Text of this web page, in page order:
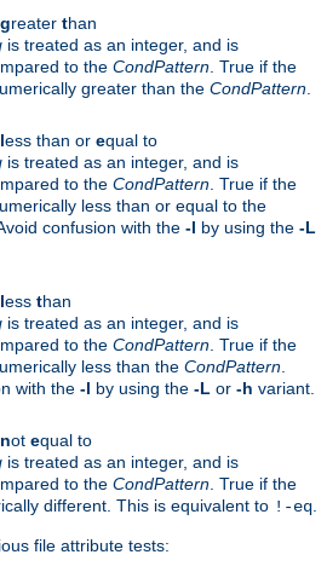
greater than
is treated as an integer, and is
to the CondPattern . True if the
greater than the CondPattern
less than or equal to
is treated as an integer, and is
to the CondPattern . True if the
less than or equal to the
Avoid confusion with the -l by using the -L
less than
is treated as an integer, and is
to the CondPattern . True if the
less than the CondPattern
with the -l by using the -L or -h variant.
not equal to
is treated as an integer, and is
to the CondPattern . True if the
different. This is equivalent to !-eq
file attribute tests: